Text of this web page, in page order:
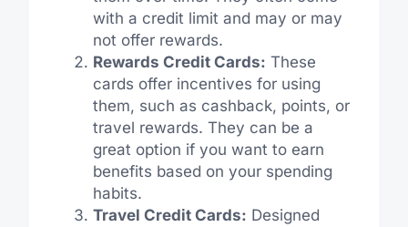
with a credit limit and may or may
not offer rewards.
Rewards Credit Cards: These
cards offer incentives for using
them, such as cashback, points, or
travel rewards. They can be a
great option if you want to earn
benefits based on your spending
habits.
Travel Credit Cards: Designed